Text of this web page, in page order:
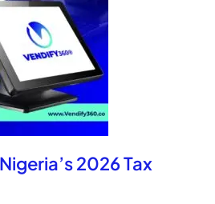
2026 Tax